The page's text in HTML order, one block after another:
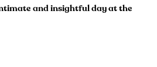
and insightful day at the